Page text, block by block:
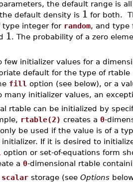
the default range is
default density is 1 for both.
integer for random, and type
1. The probability of a zero
few initializer values for a
default for the type of
fill option (see below), or a
many initializer values, an
rtable can be initialized by
rtable(2) creates a 0-
be used if the value is of a
initializer. If it is desired to
option or set-of-equations form
a 0-dimensional rtable
scalar storage (see Options